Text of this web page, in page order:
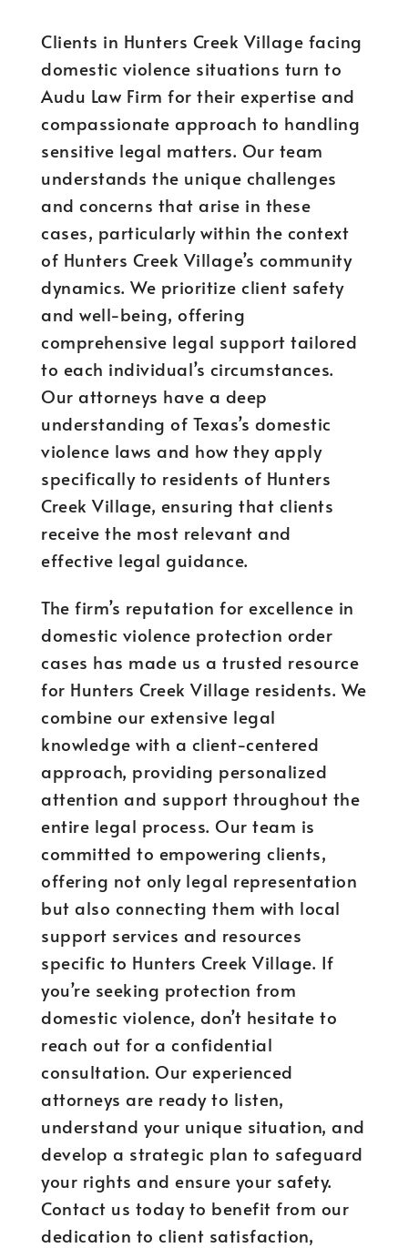
Clients in Hunters Creek Village facing
domestic violence situations turn to
Audu Law Firm for their expertise and
compassionate approach to handling
sensitive legal matters. Our team
understands the unique challenges
and concerns that arise in these
cases, particularly within the context
of Hunters Creek Village’s community
dynamics. We prioritize client safety
and well-being, offering
comprehensive legal support tailored
to each individual’s circumstances.
Our attorneys have a deep
understanding of Texas’s domestic
violence laws and how they apply
specifically to residents of Hunters
Creek Village, ensuring that clients
receive the most relevant and
effective legal guidance.
The firm’s reputation for excellence in
domestic violence protection order
cases has made us a trusted resource
for Hunters Creek Village residents. We
combine our extensive legal
knowledge with a client-centered
approach, providing personalized
attention and support throughout the
entire legal process. Our team is
committed to empowering clients,
offering not only legal representation
but also connecting them with local
support services and resources
specific to Hunters Creek Village. If
you’re seeking protection from
domestic violence, don’t hesitate to
reach out for a confidential
consultation. Our experienced
attorneys are ready to listen,
understand your unique situation, and
develop a strategic plan to safeguard
your rights and ensure your safety.
Contact us today to benefit from our
dedication to client satisfaction,